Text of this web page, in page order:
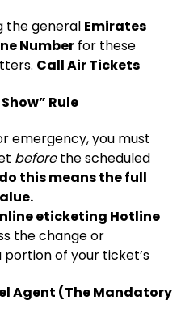
the general Emirates
Number for these
Call Air Tickets
Rule
emergency, you must
beforethe scheduled
this means the full
eticketing Hotline
the change or
of your ticket’s
Agent (The Mandatory